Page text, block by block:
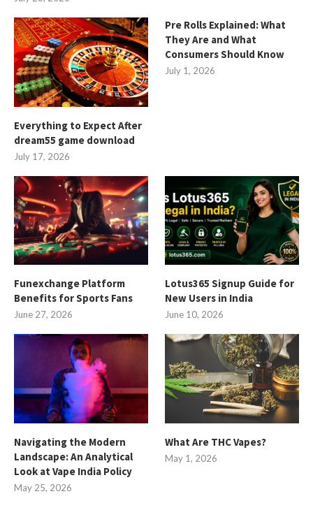
Everything to Expect After
dream55 game download
July 17, 2026
Pre Rolls Explained: What
They Are and What
Consumers Should Know
July 1, 2026
Funexchange Platform
Benefits for Sports Fans
June 27, 2026
Lotus365 Signup Guide for
New Users in India
June 10, 2026
Navigating the Modern
Landscape: An Analytical
Look at Vape India Policy
May 25, 2026
What Are THC Vapes?
May 1, 2026